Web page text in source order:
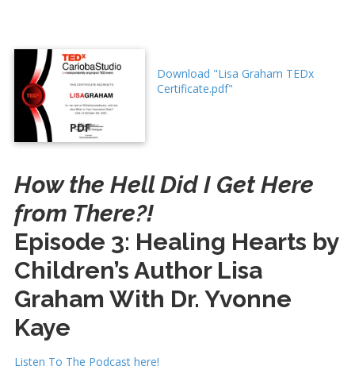
PDF
Download "Lisa Graham TEDx
Certificate.pdf"
How the Hell Did I Get Here
from There?!
Episode 3: Healing Hearts by
Children’s Author Lisa
Graham With Dr. Yvonne
Kaye
Listen To The Podcast here!